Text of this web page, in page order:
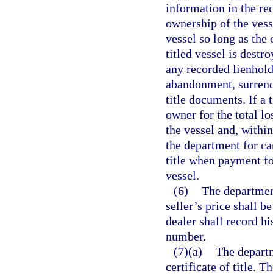
information in the
ownership of the
vessel so long as
titled vessel is
any recorded
abandonment,
title documents. If a
owner for the total
the vessel and,
the department for
title when payment
vessel.
(6) The
seller’s price shall
dealer shall record
number.
(7)(a) The
certificate of title.